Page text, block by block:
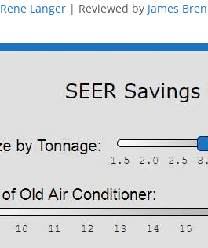
Rene Langer | Reviewed by James